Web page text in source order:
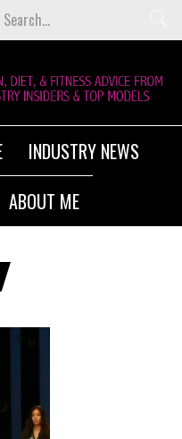
Victoria’s Secret Fashion
INDUSTRY NEWS
ABOUT ME